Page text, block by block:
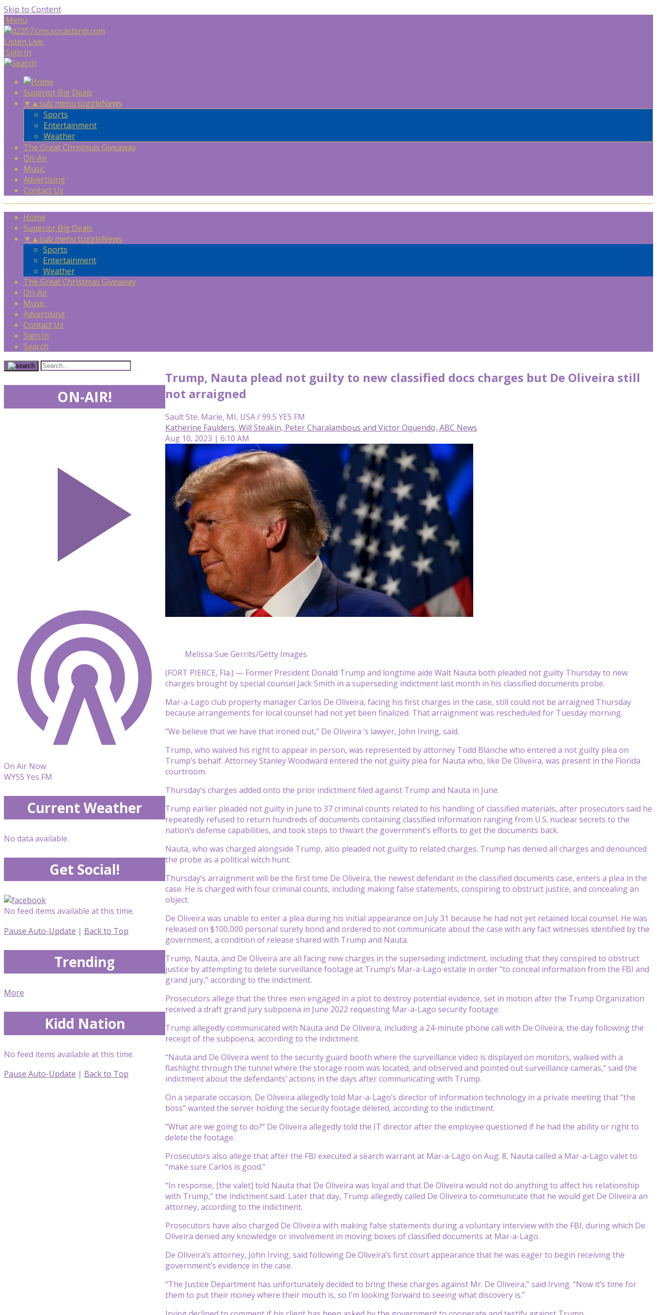
Skip to Content
Menu
Listen Live
Sign In
Superior Big Deals
▼ ▲sub menu toggleNews
Sports
Entertainment
Weather
The Great Christmas Giveaway
On-Air
Music
Advertising
Contact Us
Home
Superior Big Deals
▼ ▲sub menu toggleNews
Sports
Entertainment
Weather
The Great Christmas Giveaway
On-Air
Music
Advertising
Contact Us
Sign In
Search
Trump, Nauta plead not guilty to new classified docs charges but De Oliveira still
not arraigned
Sault Ste. Marie, MI, USA / 99.5 YES FM
Katherine Faulders, Will Steakin, Peter Charalambous and Victor Oquendo, ABC News
Aug 10, 2023 | 6:10 AM
Melissa Sue Gerrits/Getty Images
(FORT PIERCE, Fla.) — Former President Donald Trump and longtime aide Walt Nauta both pleaded not guilty Thursday to new
charges brought by special counsel Jack Smith in a superseding indictment last month in his classified documents probe.
Mar-a-Lago club property manager Carlos De Oliveira, facing his first charges in the case, still could not be arraigned Thursday
because arrangements for local counsel had not yet been finalized. That arraignment was rescheduled for Tuesday morning.
“We believe that we have that ironed out,” De Oliveira ‘s lawyer, John Irving, said.
Trump, who waived his right to appear in person, was represented by attorney Todd Blanche who entered a not guilty plea on
Trump’s behalf. Attorney Stanley Woodward entered the not guilty plea for Nauta who, like De Oliveira, was present in the Florida
courtroom.
Thursday’s charges added onto the prior indictment filed against Trump and Nauta in June.
Trump earlier pleaded not guilty in June to 37 criminal counts related to his handling of classified materials, after prosecutors said he
repeatedly refused to return hundreds of documents containing classified information ranging from U.S. nuclear secrets to the
nation’s defense capabilities, and took steps to thwart the government’s efforts to get the documents back.
Nauta, who was charged alongside Trump, also pleaded not guilty to related charges. Trump has denied all charges and denounced
the probe as a political witch hunt.
Thursday’s arraignment will be the first time De Oliveira, the newest defendant in the classified documents case, enters a plea in the
case. He is charged with four criminal counts, including making false statements, conspiring to obstruct justice, and concealing an
object.
De Oliveira was unable to enter a plea during his initial appearance on July 31 because he had not yet retained local counsel. He was
released on $100,000 personal surety bond and ordered to not communicate about the case with any fact witnesses identified by the
government, a condition of release shared with Trump and Nauta.
Trump, Nauta, and De Oliveira are all facing new charges in the superseding indictment, including that they conspired to obstruct
justice by attempting to delete surveillance footage at Trump’s Mar-a-Lago estate in order “to conceal information from the FBI and
grand jury,” according to the indictment.
Prosecutors allege that the three men engaged in a plot to destroy potential evidence, set in motion after the Trump Organization
received a draft grand jury subpoena in June 2022 requesting Mar-a-Lago security footage.
Trump allegedly communicated with Nauta and De Oliveira, including a 24-minute phone call with De Oliveira, the day following the
receipt of the subpoena, according to the indictment.
“Nauta and De Oliveira went to the security guard booth where the surveillance video is displayed on monitors, walked with a
flashlight through the tunnel where the storage room was located, and observed and pointed out surveillance cameras,” said the
indictment about the defendants’ actions in the days after communicating with Trump.
On a separate occasion, De Oliveira allegedly told Mar-a-Lago’s director of information technology in a private meeting that “the
boss” wanted the server holding the security footage deleted, according to the indictment.
“What are we going to do?” De Oliveira allegedly told the IT director after the employee questioned if he had the ability or right to
delete the footage.
Prosecutors also allege that after the FBI executed a search warrant at Mar-a-Lago on Aug. 8, Nauta called a Mar-a-Lago valet to
“make sure Carlos is good.”
“In response, [the valet] told Nauta that De Oliveira was loyal and that De Oliveira would not do anything to affect his relationship
with Trump,” the indictment said. Later that day, Trump allegedly called De Oliveira to communicate that he would get De Oliveira an
attorney, according to the indictment.
Prosecutors have also charged De Oliveira with making false statements during a voluntary interview with the FBI, during which De
Oliveira denied any knowledge or involvement in moving boxes of classified documents at Mar-a-Lago.
De Oliveira’s attorney, John Irving, said following De Oliveira’s first court appearance that he was eager to begin receiving the
government’s evidence in the case.
“The Justice Department has unfortunately decided to bring these charges against Mr. De Oliveira,” said Irving. “Now it’s time for
them to put their money where their mouth is, so I’m looking forward to seeing what discovery is.”
ON-AIR!
On Air Now
WYSS Yes FM
Current Weather
No data available.
Get Social!
No feed items available at this time.
Pause Auto-Update | Back to Top
Trending
More
Kidd Nation
No feed items available at this time.
Pause Auto-Update | Back to Top